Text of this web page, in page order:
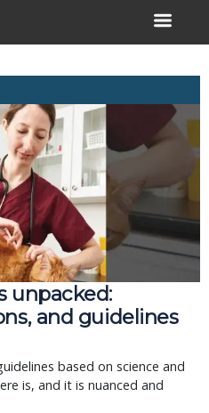
unpacked:
and guidelines
based on science and
is, and it is nuanced and